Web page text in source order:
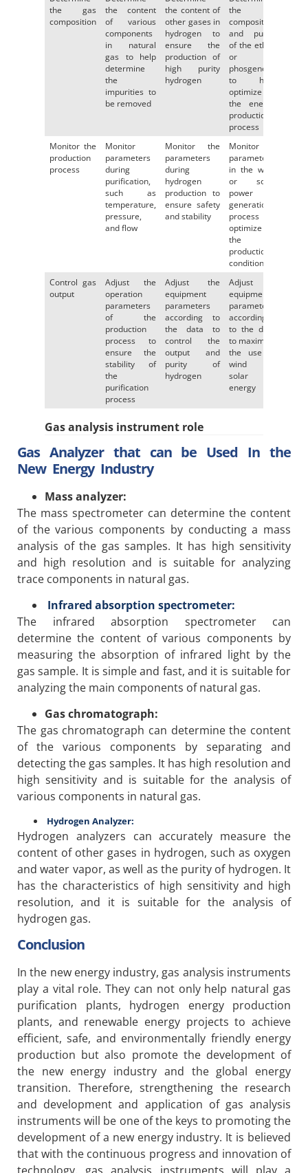
the gas
composition
the content
of various
components
in natural
gas to help
determine
the
impurities to
be removed
the content of
other gases in
hydrogen to
ensure the
production of
high purity
hydrogen
the
composition
and purity
of the ethos
or
phosgene
to help
optimize
the energy
production
process
Monitor the
production
process
Monitor
parameters
during
purification,
such as
temperature,
pressure,
and flow
Monitor the
parameters
during
hydrogen
production to
ensure safety
and stability
Monitor the
parameters
in the wind
or solar
power
generation
process to
optimize
the
production
conditions
Control gas
output
Adjust the
operation
parameters
of the
production
process to
ensure the
stability of
the
purification
process
Adjust the
equipment
parameters
according to
the data to
control the
output and
purity of
hydrogen
Adjust the
equipment
parameters
according
to the data
to maximize
the use of
wind or
solar
energy
Gas analysis instrument role
Gas Analyzer that can be Used In the
New Energy Industry
Mass analyzer:
The mass spectrometer can determine the content
of the various components by conducting a mass
analysis of the gas samples. It has high sensitivity
and high resolution and is suitable for analyzing
trace components in natural gas.
Infrared absorption spectrometer:
The infrared absorption spectrometer can
determine the content of various components by
measuring the absorption of infrared light by the
gas sample. It is simple and fast, and it is suitable for
analyzing the main components of natural gas.
Gas chromatograph:
The gas chromatograph can determine the content
of the various components by separating and
detecting the gas samples. It has high resolution and
high sensitivity and is suitable for the analysis of
various components in natural gas.
Hydrogen Analyzer:
Hydrogen analyzers can accurately measure the
content of other gases in hydrogen, such as oxygen
and water vapor, as well as the purity of hydrogen. It
has the characteristics of high sensitivity and high
resolution, and it is suitable for the analysis of
hydrogen gas.
Conclusion
In the new energy industry, gas analysis instruments
play a vital role. They can not only help natural gas
purification plants, hydrogen energy production
plants, and renewable energy projects to achieve
efficient, safe, and environmentally friendly energy
production but also promote the development of
the new energy industry and the global energy
transition. Therefore, strengthening the research
and development and application of gas analysis
instruments will be one of the keys to promoting the
development of a new energy industry. It is believed
that with the continuous progress and innovation of